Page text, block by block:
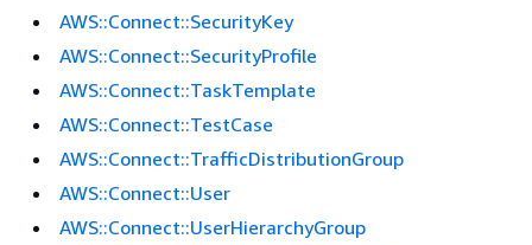
AWS::Connect::SecurityKey
AWS::Connect::SecurityProfile
AWS::Connect::TaskTemplate
AWS::Connect::TestCase
AWS::Connect::TrafficDistributionGroup
AWS::Connect::User
AWS::Connect::UserHierarchyGroup